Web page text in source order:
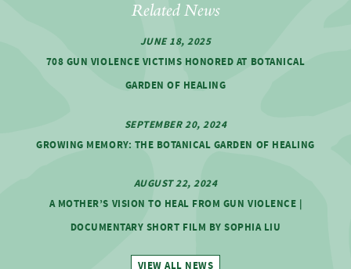
Related News
JUNE 18, 2025
708 GUN VIOLENCE VICTIMS HONORED AT BOTANICAL
GARDEN OF HEALING
SEPTEMBER 20, 2024
GROWING MEMORY: THE BOTANICAL GARDEN OF HEALING
AUGUST 22, 2024
A MOTHER’S VISION TO HEAL FROM GUN VIOLENCE |
DOCUMENTARY SHORT FILM BY SOPHIA LIU
VIEW ALL NEWS